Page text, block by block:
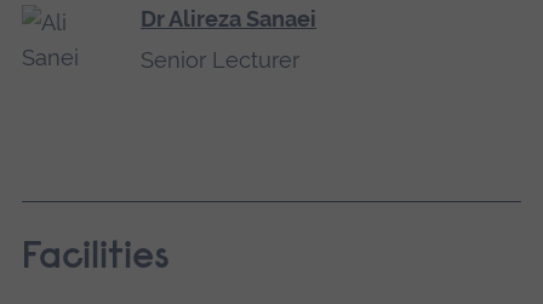
Dr Alireza Sanaei
Senior Lecturer
Facilities